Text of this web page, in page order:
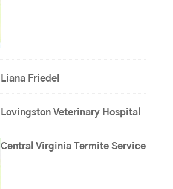
Liana Friedel
Lovingston Veterinary Hospital
Central Virginia Termite Service